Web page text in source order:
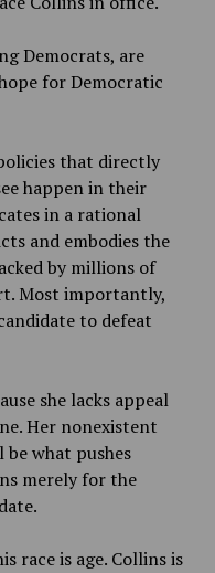
Democrats, are
for Democratic
that directly
happen in their
in a rational
and embodies the
by millions of
Most importantly,
to defeat
she lacks appeal
Her nonexistent
what pushes
merely for the
race is age. Collins is